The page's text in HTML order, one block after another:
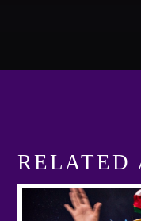
RELATED